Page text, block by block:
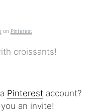
on Pinterest
croissants!
Pinterestaccount?
an invite!